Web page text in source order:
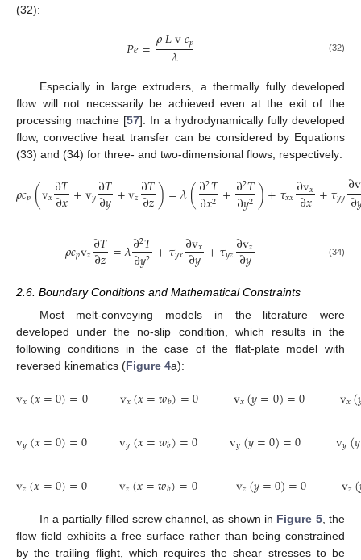
(32):
𝑃𝑒=𝜌𝐿v𝑐𝑝
𝜆 (32)
Especially in large extruders, a thermally fully developed
flow will not necessarily be achieved even at the exit of the
processing machine [57]. In a hydrodynamically fully developed
flow, convective heat transfer can be considered by Equations
(33) and (34) for three- and two-dimensional flows, respectively:
𝜌𝑐𝑝(v𝑥∂𝑇
∂𝑥+v𝑦∂𝑇
∂𝑦+v𝑧∂𝑇
∂𝑧)=𝜆(∂2𝑇
∂𝑥2 +∂2𝑇
∂𝑦2)+𝜏𝑥𝑥∂v𝑥
∂𝑥+𝜏𝑦𝑦∂v
∂
𝜌𝑐𝑝v𝑧∂𝑇
∂𝑧=𝜆∂2𝑇
∂𝑦2 +𝜏𝑦𝑥∂v𝑥
∂𝑦+𝜏𝑦𝑧∂v𝑧
∂𝑦 (34)
2.6. Boundary Conditions and Mathematical Constraints
Most melt-conveying models in the literature were
developed under the no-slip condition, which results in the
following conditions in the case of the flat-plate model with
reversed kinematics (Figure 4a):
v𝑥(𝑥=0)=0 v𝑥(𝑥=𝑤𝑏)=0 v𝑥(𝑦=0)=0 v𝑥(
v𝑦(𝑥=0)=0 v𝑦(𝑥=𝑤𝑏)=0 v𝑦(𝑦=0)=0 v𝑦(𝑦
v𝑧(𝑥=0)=0 v𝑧(𝑥=𝑤𝑏)=0 v𝑧(𝑦=0)=0 v𝑧(
In a partially filled screw channel, as shown in Figure 5, the
flow field exhibits a free surface rather than being constrained
by the trailing flight, which requires the shear stresses to be